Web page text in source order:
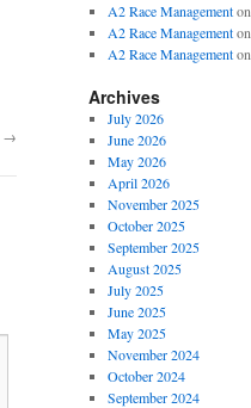
→
A2 Race Managementon
A2 Race Managementon
A2 Race Managementon
Archives
July 2026
June 2026
May 2026
April 2026
November 2025
October 2025
September 2025
August 2025
July 2025
June 2025
May 2025
November 2024
October 2024
September 2024